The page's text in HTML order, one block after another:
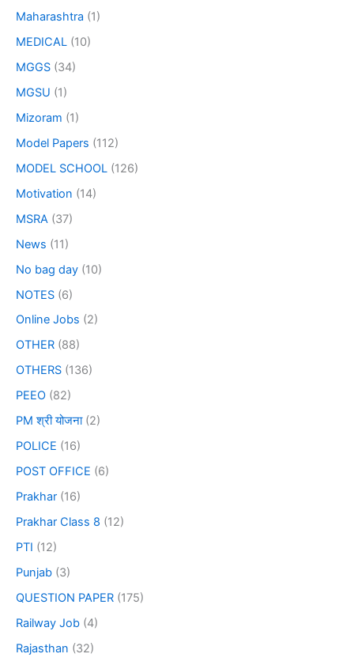
Maharashtra (1)
MEDICAL (10)
MGGS (34)
MGSU (1)
Mizoram (1)
Model Papers (112)
MODEL SCHOOL (126)
Motivation (14)
MSRA (37)
News (11)
No bag day (10)
NOTES (6)
Online Jobs (2)
OTHER (88)
OTHERS (136)
PEEO (82)
PM श्री योजना(2)
POLICE (16)
POST OFFICE (6)
Prakhar (16)
Prakhar Class 8 (12)
PTI (12)
Punjab (3)
QUESTION PAPER (175)
Railway Job (4)
Rajasthan (32)